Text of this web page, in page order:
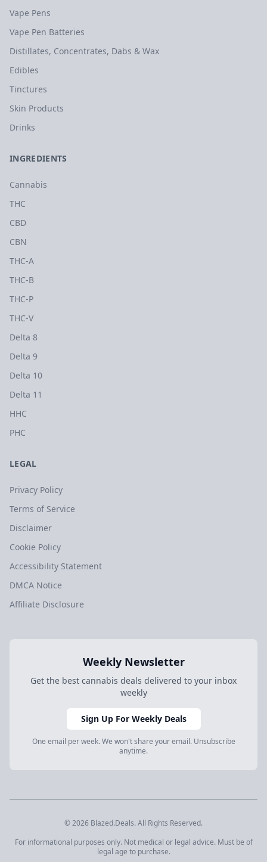
Vape Pens
Vape Pen Batteries
Distillates, Concentrates, Dabs & Wax
Edibles
Tinctures
Skin Products
Drinks
INGREDIENTS
Cannabis
THC
CBD
CBN
THC-A
THC-B
THC-P
THC-V
Delta 8
Delta 9
Delta 10
Delta 11
HHC
PHC
LEGAL
Privacy Policy
Terms of Service
Disclaimer
Cookie Policy
Accessibility Statement
DMCA Notice
Affiliate Disclosure
Weekly Newsletter
Get the best cannabis deals delivered to your inbox
weekly
Sign Up For Weekly Deals
One email per week. We won't share your email. Unsubscribe
anytime.
© 2026 Blazed.Deals. All Rights Reserved.
For informational purposes only. Not medical or legal advice. Must be of
legal age to purchase.